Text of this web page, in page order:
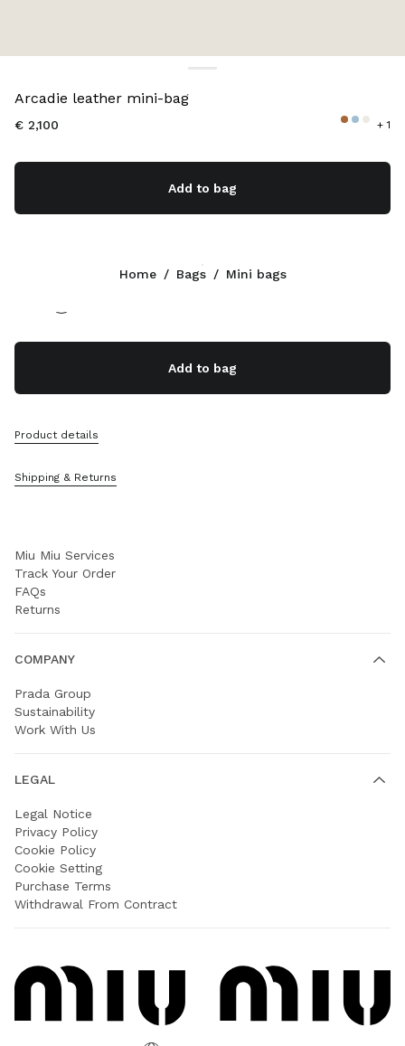
Arcadie leather mini-bag
€ 2,100 + 1
Add to bag
Add to bag
Product details
Shipping & Returns
Home / Bags / Mini bags
+377 97 98 22 53
Contacts
Sitemap
Miu Miu Services
Track Your Order
FAQs
Returns
COMPANY
Prada Group
Sustainability
Work With Us
LEGAL
Legal Notice
Privacy Policy
Cookie Policy
Cookie Setting
Purchase Terms
Withdrawal From Contract